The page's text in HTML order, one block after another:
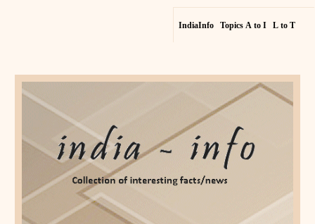
IndiaInfo Topics A to I L to T